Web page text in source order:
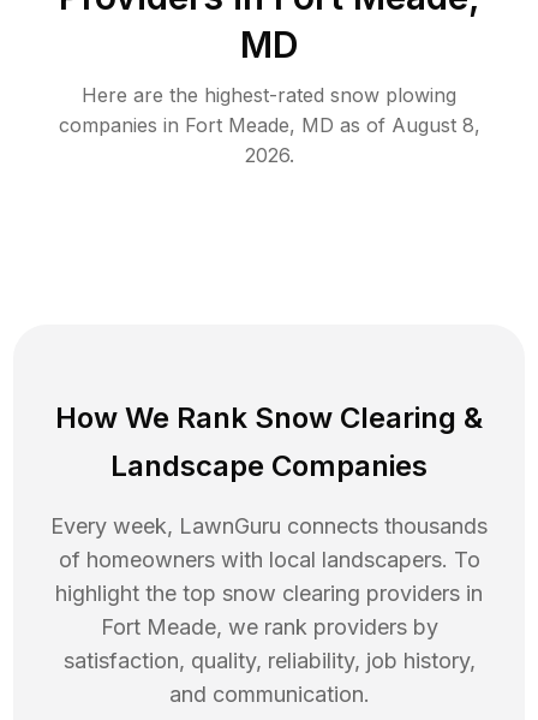
MD
Here are the highest-rated snow plowing
companies in Fort Meade, MD as of August 8,
2026.
How We Rank Snow Clearing &
Landscape Companies
Every week, LawnGuru connects thousands
of homeowners with local landscapers. To
highlight the top snow clearing providers in
Fort Meade, we rank providers by
satisfaction, quality, reliability, job history,
and communication.